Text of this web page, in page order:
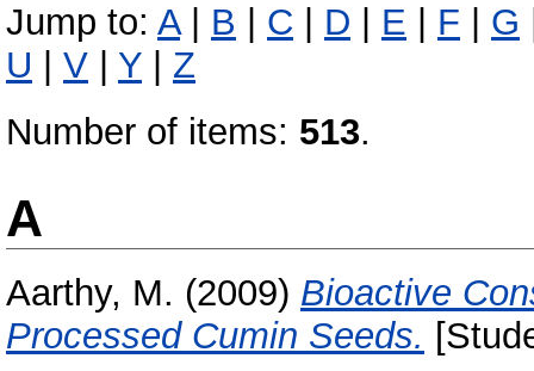
Jump to: A| B C D E F G
U
V Y
Z
Number of items: 513.
A
Aarthy, M. (2009) Bioactive
Processed Cumin Seeds.